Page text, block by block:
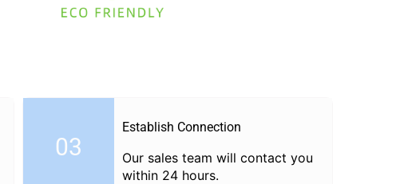
03
Establish Connection
Our sales team will contact you
within 24 hours.